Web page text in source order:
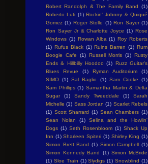
Robert Randolph & The Family Band
(1)
Roberto Luti (1) Rockin' Johnny & Quiqué
Gomez (1) Roger Stolle (1) Ron Sayer (1)
Ron Sayer Jr & Charlotte Joyce (1) Rose
Windows (1) Rowan Alba (1) Roy Roberts
(1) Rufus Black (1) Ruins Barren (1) Rum
Boogie Cafe
(1) Russell Morris (1) Rusty
Ends & Hillbilly Hoodoo (1) Ruzz Guitar's
Blues Revue
(1) Ryman Auditorium
(1)
SIMO (1) Sal Baglio (1) Sam Cooke
(1)
Sam Phillips (1) Samantha Martin & Delta
Sugar
(1) Sandy Tweeddale (1)
Sarah
Michelle (1) Sass Jordan (1) Scarlet Rebels
(1) Scott Sharrard (1) Sean Chambers (1)
Sean Nolan
(1)
Selina and the Howlin'
Dogs (1) Seth Rosenbloom (1) Shack Up
Inn (1) Sharleen Spiteri (1) Shirley King (1)
Simon Brett Band (1) Simon Campbell (1)
Simon Kennedy Band
(1) Simon McBride
(1) Sloe Train (1) Slydigs (1) Snowblind (1)